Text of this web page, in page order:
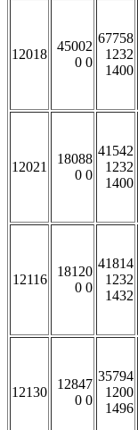
12018
45002
0 0
67758
1232
1400
12021
18088
0 0
41542
1232
1400
12116
18120
0 0
41814
1232
1432
12130
12847
0 0
35794
1200
1496